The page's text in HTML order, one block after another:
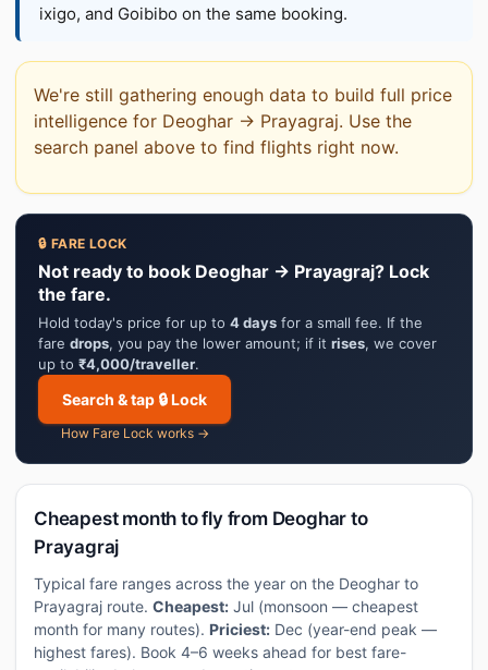
ixigo, and Goibibo on the same booking.
We're still gathering enough data to build full price
intelligence for Deoghar → Prayagraj. Use the
search panel above to find flights right now.
🔒 FARE LOCK
Not ready to book Deoghar → Prayagraj? Lock
the fare.
Hold today's price for up to 4 days for a small fee. If the
fare drops, you pay the lower amount; if it rises, we cover
up to ₹4,000/traveller.
Search & tap 🔒 Lock
How Fare Lock works →
Cheapest month to fly from Deoghar to
Prayagraj
Typical fare ranges across the year on the Deoghar to
Prayagraj route. Cheapest: Jul (monsoon — cheapest
month for many routes). Priciest: Dec (year-end peak —
highest fares). Book 4–6 weeks ahead for best fare-